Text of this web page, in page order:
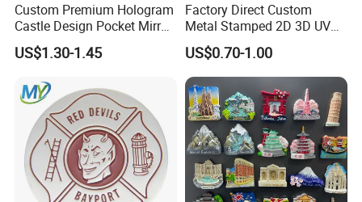
Custom Premium Hologram
Castle Design Pocket Mirror
for Boutique Retail Brands
US$1.30-1.45
Factory Direct Custom
Metal Stamped 2D 3D UV
Printing Soft Enamel Gold
Silver Brass Plated Decision
Soccer Football
Commemorative Souvenir
Coins
US$0.70-1.00